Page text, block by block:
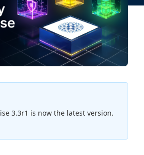
3.3r1 is now the latest version.